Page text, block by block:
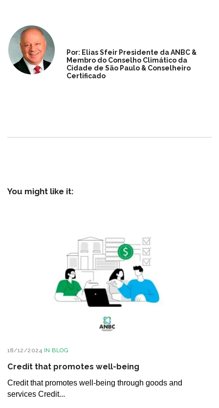
Por: Elias Sfeir Presidente da ANBC &
Membro do Conselho Climático da
Cidade de São Paulo & Conselheiro
Certificado
You might like it:
18/12/2024 IN BLOG
Credit that promotes well-being
Credit that promotes well-being through goods and
services Credit...